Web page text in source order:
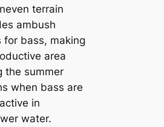
terrain
ambush
for bass, making
area
the summer
when bass are
in
water.